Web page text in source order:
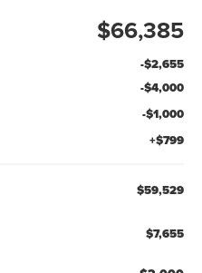
$66,385
-$2,655
-$4,000
-$1,000
+$799
$59,529
$7,655